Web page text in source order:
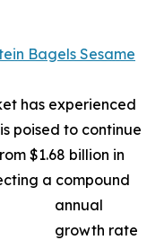
Bagels Sesame
has experienced
poised to continue
$1.68 billion in
a compound
annual
growth rate